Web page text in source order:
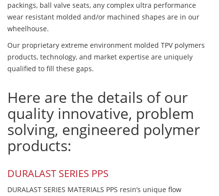
packings, ball valve seats, any complex ultra performance
wear resistant molded and/or machined shapes are in our
wheelhouse.
Our proprietary extreme environment molded TPV polymers
products, technology, and market expertise are uniquely
qualified to fill these gaps.
Here are the details of our
quality innovative, problem
solving, engineered polymer
products:
DURALAST SERIES PPS
DURALAST SERIES MATERIALS PPS resin’s unique flow